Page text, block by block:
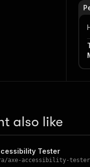
also like
Tester
/axe-accessibility-tester